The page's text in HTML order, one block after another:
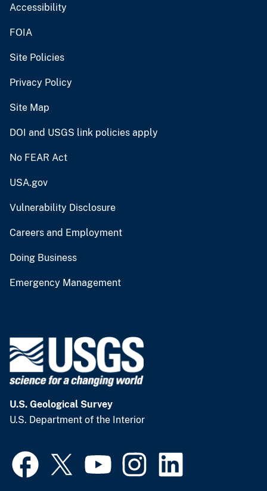
Accessibility
FOIA
Site Policies
Privacy Policy
Site Map
DOI and USGS link policies apply
No FEAR Act
USA.gov
Vulnerability Disclosure
Careers and Employment
Doing Business
Emergency Management
U.S. Geological Survey
U.S. Department of the Interior